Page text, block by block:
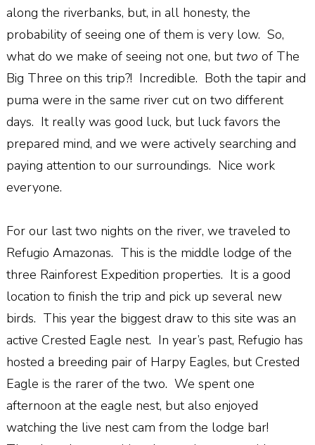
along the riverbanks, but, in all honesty, the
probability of seeing one of them is very low. So,
what do we make of seeing not one, buttwo of The
Big Three on this trip?! Incredible. Both the tapir and
puma were in the same river cut on two different
days. It really was good luck, but luck favors the
prepared mind, and we were actively searching and
paying attention to our surroundings. Nice work
everyone.
For our last two nights on the river, we traveled to
Refugio Amazonas. This is the middle lodge of the
three Rainforest Expedition properties. It is a good
location to finish the trip and pick up several new
birds. This year the biggest draw to this site was an
active Crested Eagle nest. In year’s past, Refugio has
hosted a breeding pair of Harpy Eagles, but Crested
Eagle is the rarer of the two. We spent one
afternoon at the eagle nest, but also enjoyed
watching the live nest cam from the lodge bar!